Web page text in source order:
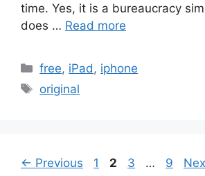
time. Yes, it is a bureaucracy
does … Read more
Categories
free, iPad , iphone
Tags
original
← Previous Page
1 Page
2 Page
3 … Page
9